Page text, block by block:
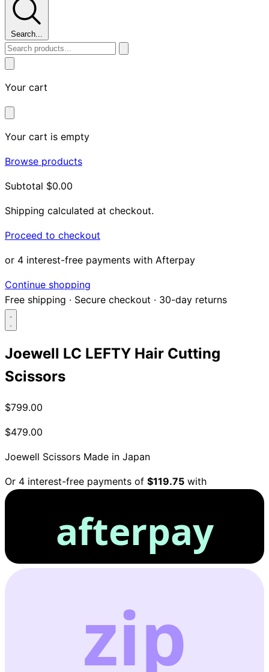
Search...
Your cart
Your cart is empty
Browse products
Subtotal $0.00
Shipping calculated at checkout.
Proceed to checkout
or 4 interest-free payments with Afterpay
Continue shopping
Free shipping · Secure checkout · 30-day returns
Search...
Shop
Joewell LC LEFTY Hair Cutting
Scissors
$799.00
$479.00
Joewell Scissors Made in Japan
Or 4 interest-free payments of $119.75 with
afterpay
zip